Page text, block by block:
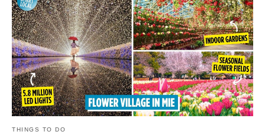
THINGS TO DO